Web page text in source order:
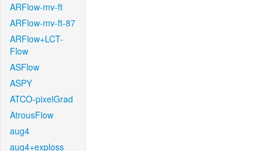
ARFlow-mv-ft
ARFlow-mv-ft-87
ARFlow+LCT-
Flow
ASFlow
ASPY
ATCO-pixelGrad
AtrousFlow
aug4
aug4+exploss